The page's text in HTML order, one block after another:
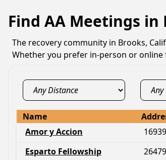
Find AA Meetings in
The recovery community in Brooks,
Whether you prefer in-person or
Name
Amor y Accion
Esparto Fellowship